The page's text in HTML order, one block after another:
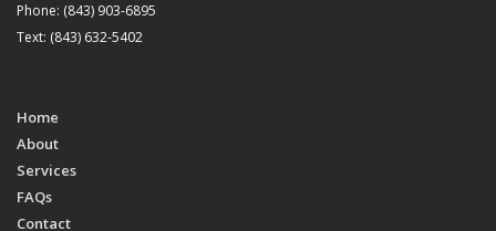
Phone: (843) 903-6895
Text: (843) 632-5402
Home
About
Services
FAQs
Contact